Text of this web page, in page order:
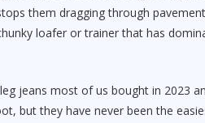
them dragging through
loafer or trainer that has
jeans most of us bought in 2023
but they have never been the